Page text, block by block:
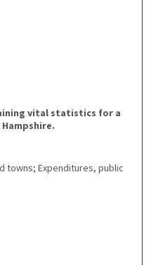
vital statistics for a
towns; Expenditures, public